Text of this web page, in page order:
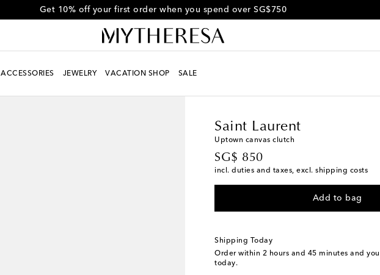
Get 10% off your first order when you spend over SG$750
ACCESSORIES JEWELRY VACATION SHOP SALE
Saint Laurent
Uptown canvas clutch
SG$ 850
original price
incl. duties and taxes, excl. shipping costs
Add to bag
Shipping Today
Order within 2 hours and 45 minutes and
today.